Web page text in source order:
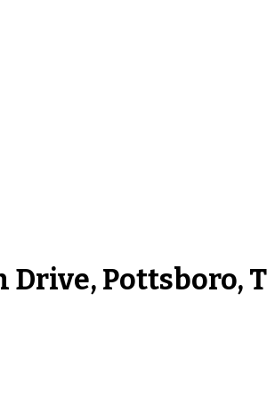
Drive, Pottsboro,